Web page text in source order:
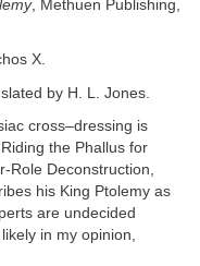
, Methuen Publishing,
X.
by H. L. Jones.
cross–dressing is
the Phallus for
Role Deconstruction,
his King Ptolemy as
are undecided
in my opinion,